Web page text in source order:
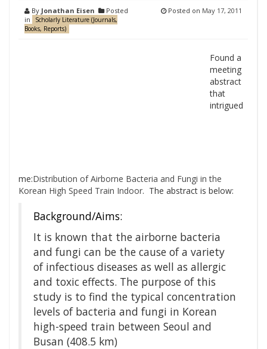
By Jonathan Eisen
Posted
in
Scholarly Literature (Journals,
Books, Reports)
Posted on May 17, 2011
Found a
meeting
abstract
that
intrigued
me:Distribution of Airborne Bacteria and Fungi in the
Korean High Speed Train Indoor. The abstract is below:
Background/Aims:
It is known that the airborne bacteria
and fungi can be the cause of a variety
of infectious diseases as well as allergic
and toxic effects. The purpose of this
study is to find the typical concentration
levels of bacteria and fungi in Korean
high-speed train between Seoul and
Busan (408.5 km)